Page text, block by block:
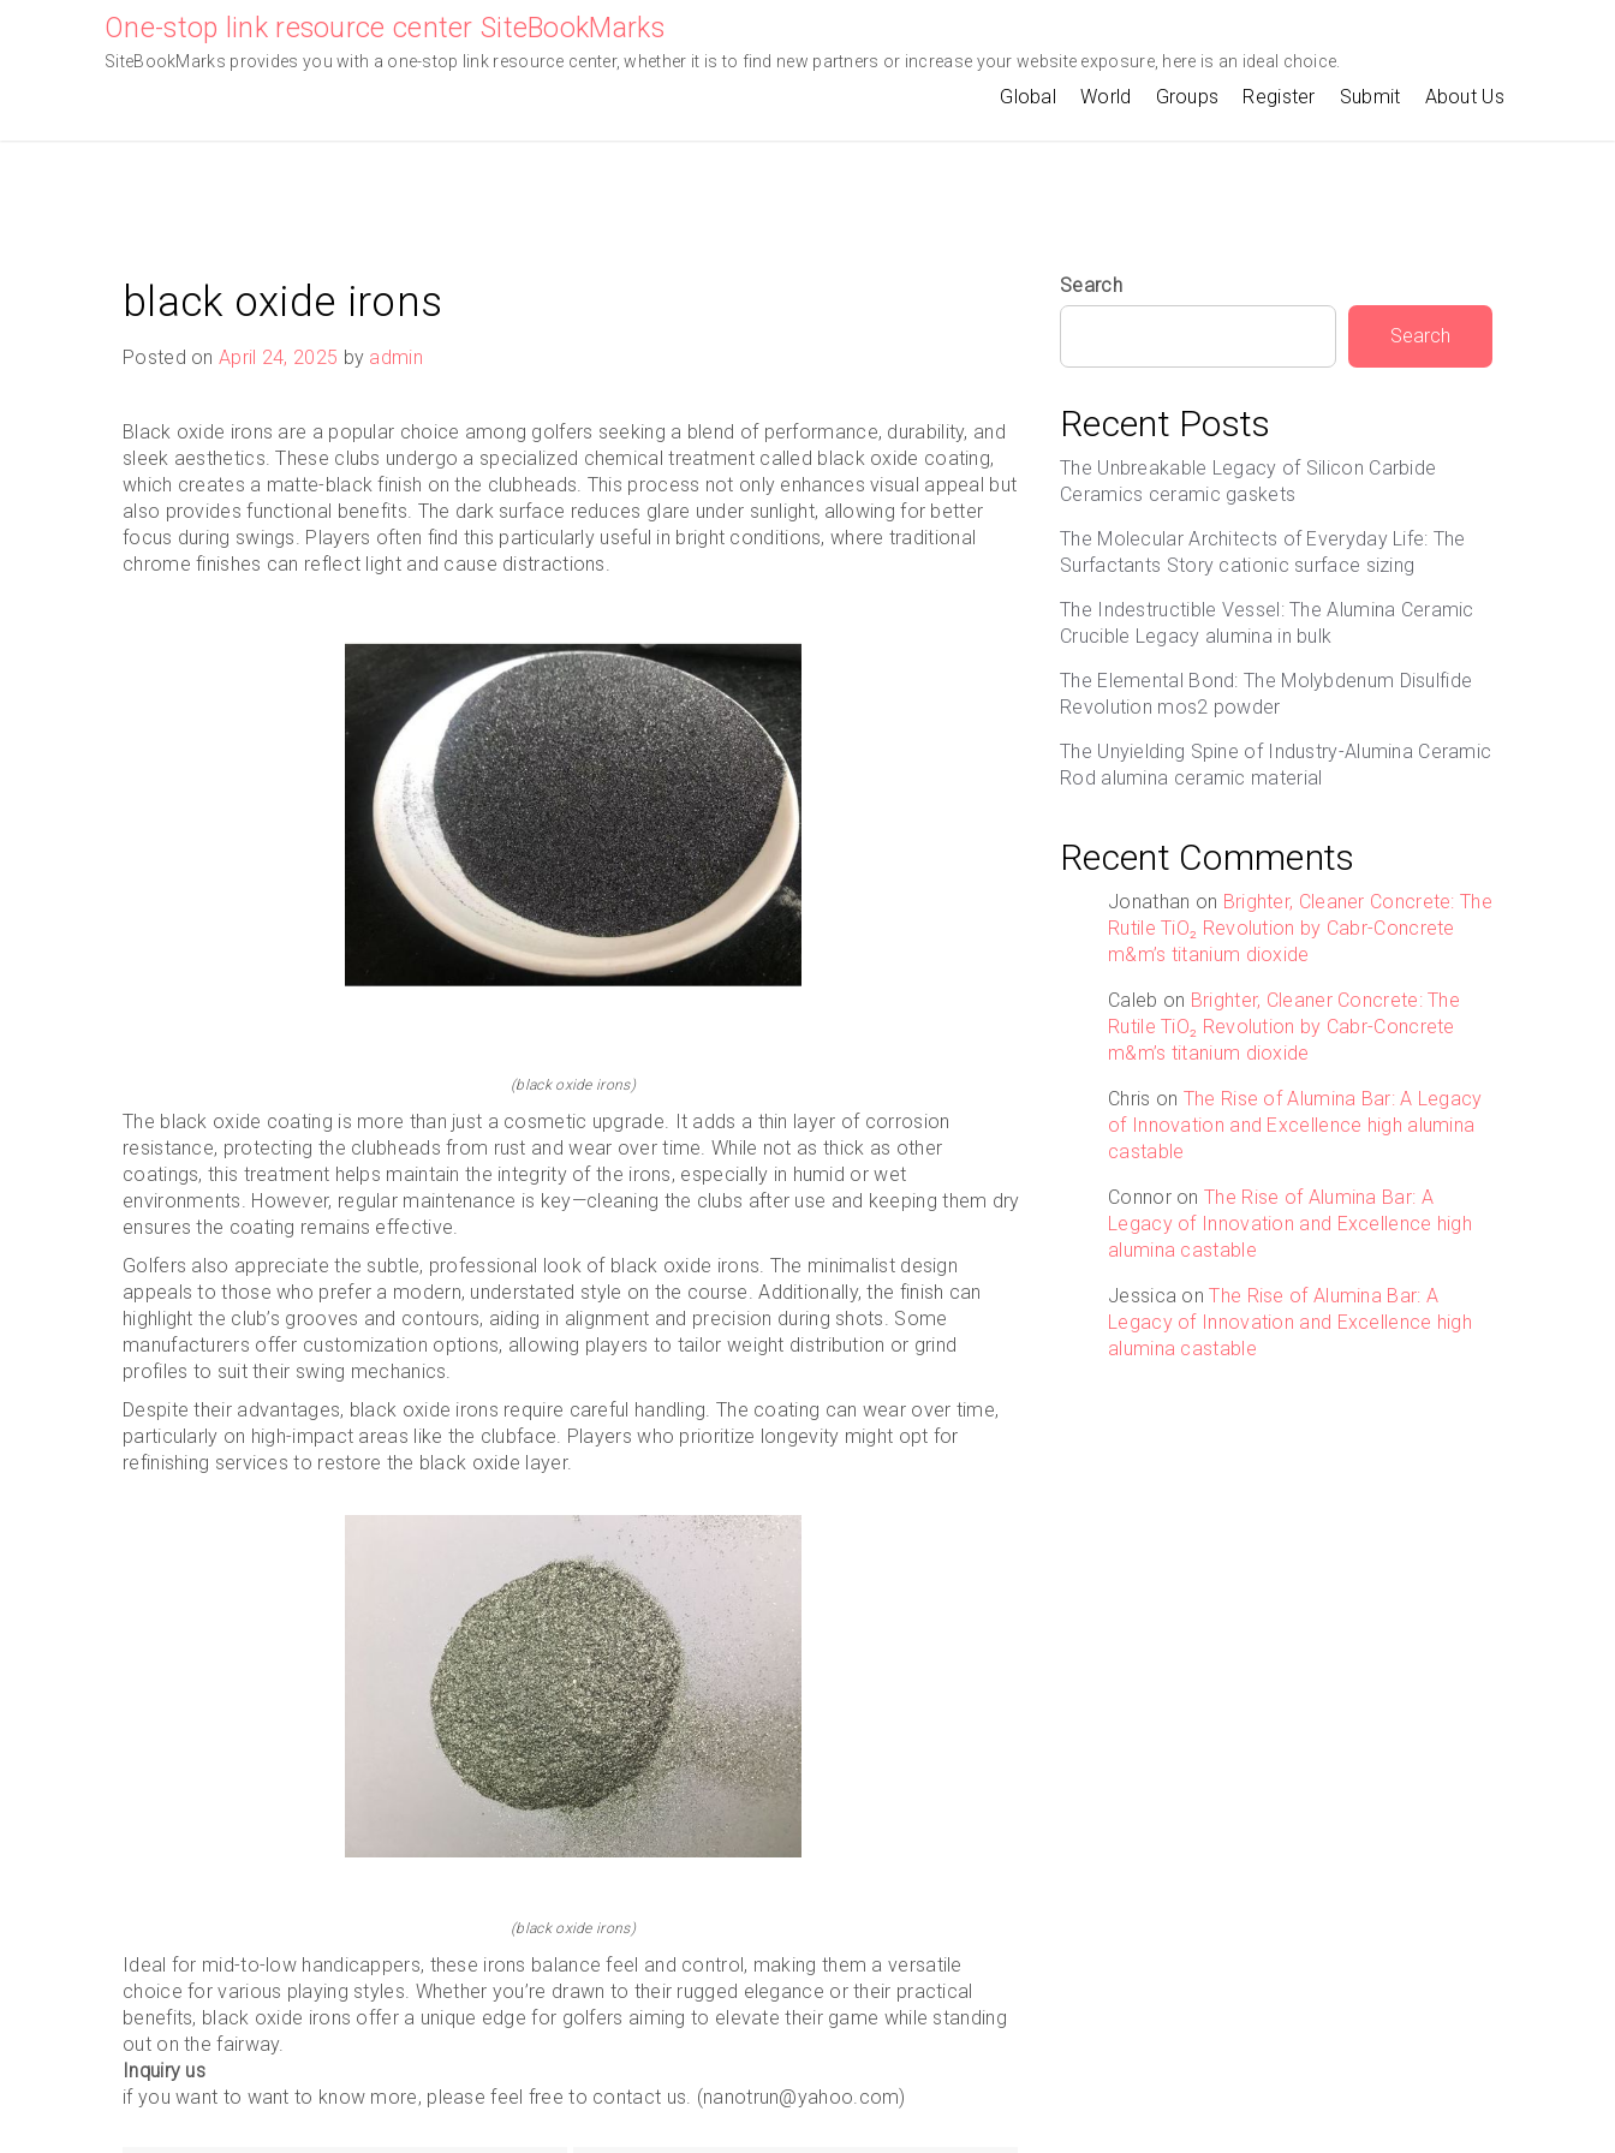
One-stop link resource center SiteBookMarks
SiteBookMarks provides you with a one-stop link resource center, whether it is to find new partners or increase your website exposure, here is an ideal choice.
Global World Groups Register Submit About Us
black oxide irons
Posted onApril 24, 2025 by admin
Black oxide irons are a popular choice among golfers seeking a blend of performance, durability, and
sleek aesthetics. These clubs undergo a specialized chemical treatment called black oxide coating,
which creates a matte-black finish on the clubheads. This process not only enhances visual appeal but
also provides functional benefits. The dark surface reduces glare under sunlight, allowing for better
focus during swings. Players often find this particularly useful in bright conditions, where traditional
chrome finishes can reflect light and cause distractions.
(black oxide irons)
The black oxide coating is more than just a cosmetic upgrade. It adds a thin layer of corrosion
resistance, protecting the clubheads from rust and wear over time. While not as thick as other
coatings, this treatment helps maintain the integrity of the irons, especially in humid or wet
environments. However, regular maintenance is key—cleaning the clubs after use and keeping them dry
ensures the coating remains effective.
Golfers also appreciate the subtle, professional look of black oxide irons. The minimalist design
appeals to those who prefer a modern, understated style on the course. Additionally, the finish can
highlight the club’s grooves and contours, aiding in alignment and precision during shots. Some
manufacturers offer customization options, allowing players to tailor weight distribution or grind
profiles to suit their swing mechanics.
Despite their advantages, black oxide irons require careful handling. The coating can wear over time,
particularly on high-impact areas like the clubface. Players who prioritize longevity might opt for
refinishing services to restore the black oxide layer.
(black oxide irons)
Ideal for mid-to-low handicappers, these irons balance feel and control, making them a versatile
choice for various playing styles. Whether you’re drawn to their rugged elegance or their practical
benefits, black oxide irons offer a unique edge for golfers aiming to elevate their game while standing
out on the fairway.
Inquiry us
if you want to want to know more, please feel free to contact us. (nanotrun@yahoo.com)
Search
Search
Recent Posts
The Unbreakable Legacy of Silicon Carbide
Ceramics ceramic gaskets
The Molecular Architects of Everyday Life: The
Surfactants Story cationic surface sizing
The Indestructible Vessel: The Alumina Ceramic
Crucible Legacy alumina in bulk
The Elemental Bond: The Molybdenum Disulfide
Revolution mos2 powder
The Unyielding Spine of Industry-Alumina Ceramic
Rod alumina ceramic material
Recent Comments
Jonathan on Brighter, Cleaner Concrete: The
Rutile TiO₂ Revolution by Cabr-Concrete
m&m’s titanium dioxide
Caleb on Brighter, Cleaner Concrete: The
Rutile TiO₂ Revolution by Cabr-Concrete
m&m’s titanium dioxide
Chris on The Rise of Alumina Bar: A Legacy
of Innovation and Excellence high alumina
castable
ConnoronThe Rise of Alumina Bar: A
Legacy of Innovation and Excellence high
alumina castable
Jessica onThe Rise of Alumina Bar: A
Legacy of Innovation and Excellence high
alumina castable